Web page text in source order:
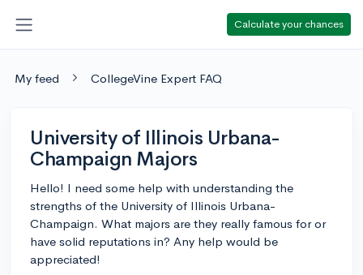
Calculate your chances
My feed CollegeVine Expert FAQ
University of Illinois Urbana-
Champaign Majors
Hello! I need some help with understanding the
strengths of the University of Illinois Urbana-
Champaign. What majors are they really famous for or
have solid reputations in? Any help would be
appreciated!